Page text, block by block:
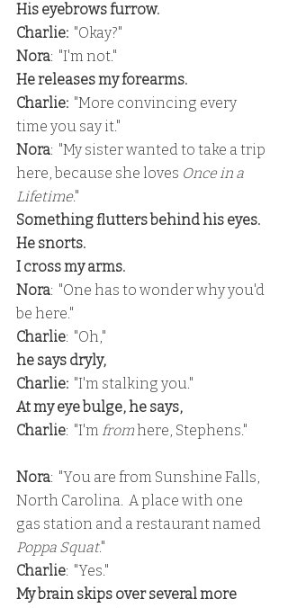
His eyebrows furrow.
Charlie:
  "Okay?"
Nora:  "I'm not."
He releases my forearms.
Charlie: "More convincing every
time you say it."
Nora:  "My sister wanted to take a trip
here, because she loves Once in a
Lifetime."
Something flutters behind his eyes.
He snorts.
I cross my arms.
Nora:  "One has to wonder why you'd
be here."
Charlie:  "Oh,"
he says dryly,
Charlie: "I'm stalking you."
At my eye bulge, he says,
Charlie:  "I'm from here, Stephens."
Nora:  "You are from Sunshine Falls,
North Carolina.  A place with one
gas station and a restaurant named
Poppa Squat."
Charlie:  "Yes."
My brain skips over several more